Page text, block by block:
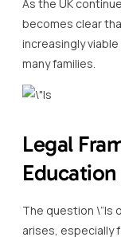
As the UK
becomes clear
increasingly
many families.
Legal
Education
The question \”Is
arises, especially